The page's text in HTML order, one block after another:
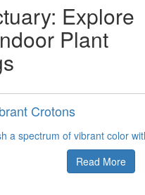
Explore
Plant
Crotons
a spectrum of vibrant color
Read More